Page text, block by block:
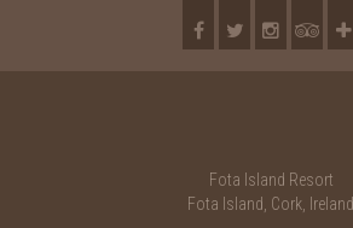
Fota Island Resort
Fota Island, Cork, Ireland